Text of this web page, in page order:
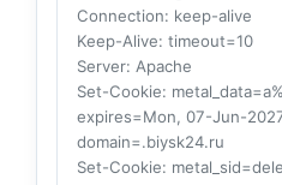
Connection: keep-alive
Keep-Alive: timeout=10
Server: Apache
Set-Cookie:
expires=Mon, 07-Jun-
domain=.biysk24.ru
Set-Cookie: